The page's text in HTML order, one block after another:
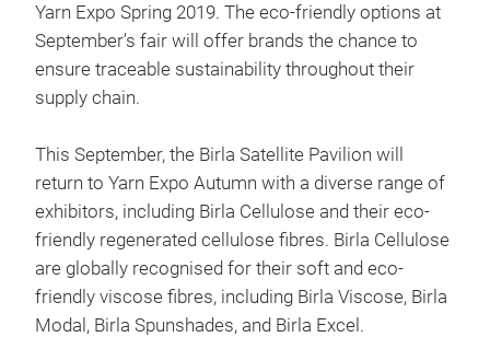
Yarn Expo Spring 2019. The eco-friendly options at
September’s fair will offer brands the chance to
ensure traceable sustainability throughout their
supply chain.
This September, the Birla Satellite Pavilion will
return to Yarn Expo Autumn with a diverse range of
exhibitors, including Birla Cellulose and their eco-
friendly regenerated cellulose fibres. Birla Cellulose
are globally recognised for their soft and eco-
friendly viscose fibres, including Birla Viscose, Birla
Modal, Birla Spunshades, and Birla Excel.